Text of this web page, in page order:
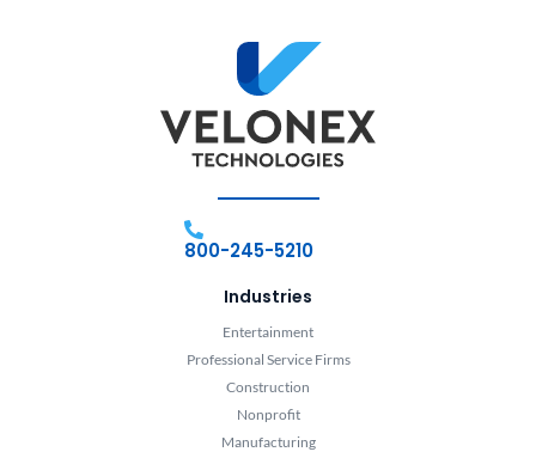
800-245-5210
Industries
Entertainment
Professional Service Firms
Construction
Nonprofit
Manufacturing